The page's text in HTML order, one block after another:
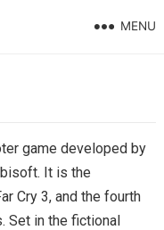
MENU
game developed by
It is the
Cry 3, and the fourth
Set in the fictional